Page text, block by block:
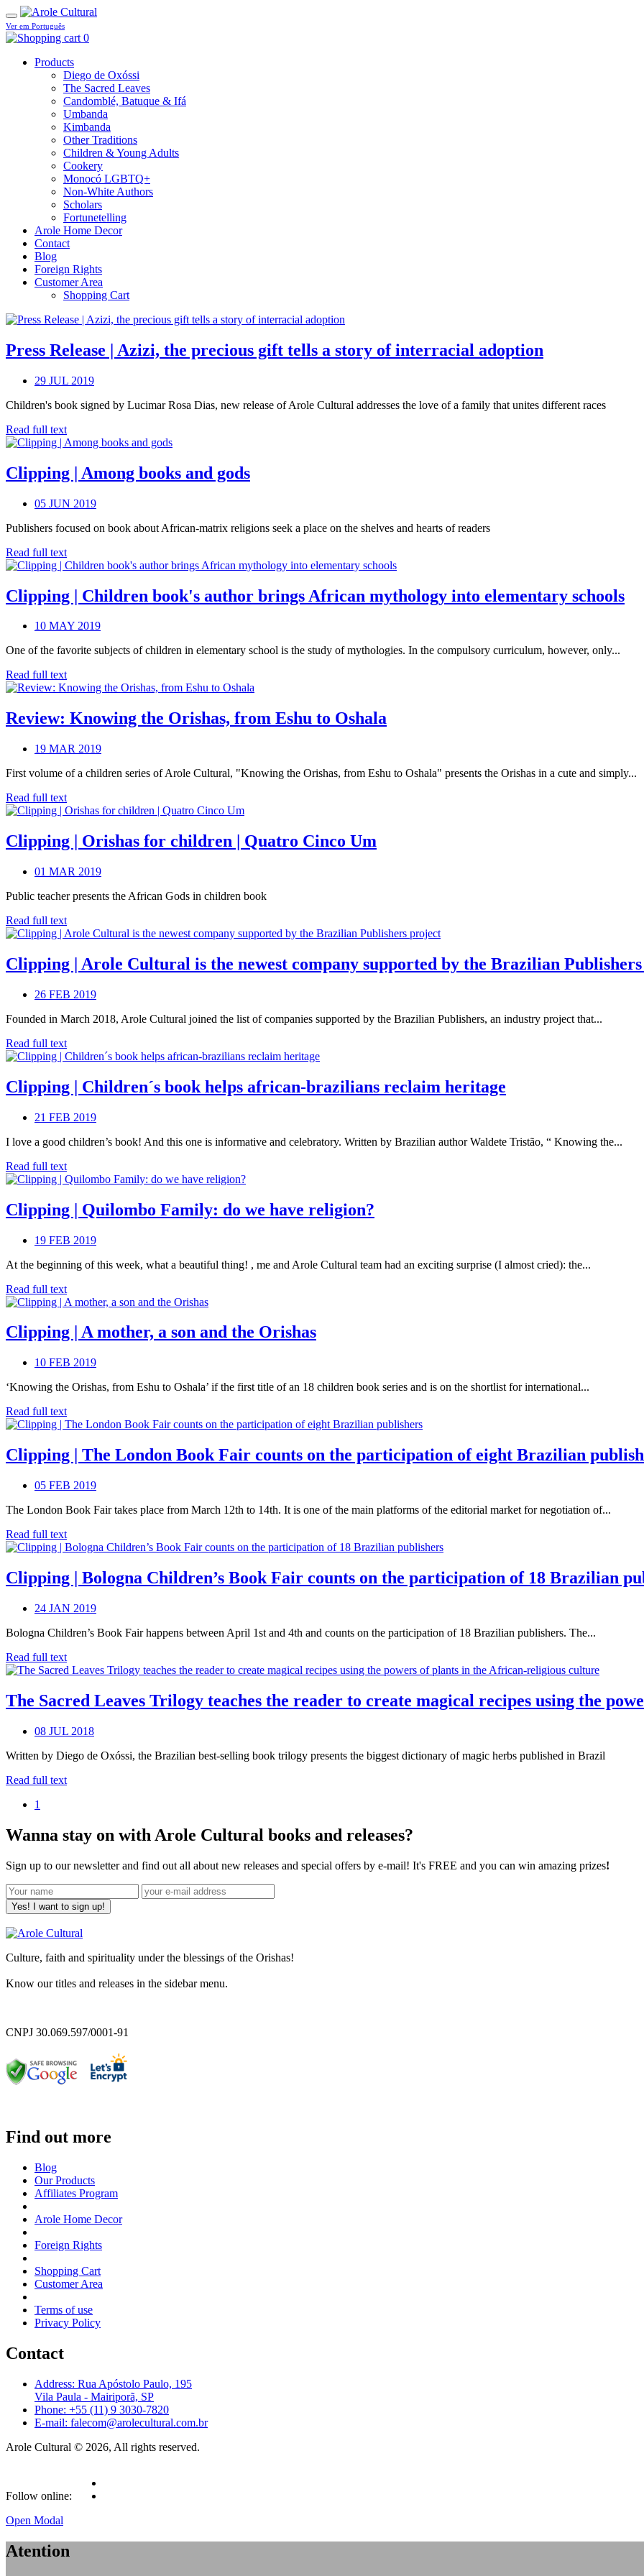
Ver em Português
0
Products
Diego de Oxóssi
The Sacred Leaves
Candomblé, Batuque & Ifá
Umbanda
Kimbanda
Other Traditions
Children & Young Adults
Cookery
Monocó LGBTQ+
Non-White Authors
Scholars
Fortunetelling
Arole Home Decor
Contact
Blog
Foreign Rights
Customer Area
Shopping Cart
Press Release | Azizi, the precious gift tells a story of interracial adoption
29 JUL 2019
Children's book signed by Lucimar Rosa Dias, new release of Arole Cultural addresses the love of a family that unites different races
Read full text
Clipping | Among books and gods
05 JUN 2019
Publishers focused on book about African-matrix religions seek a place on the shelves and hearts of readers
Read full text
Clipping | Children book's author brings African mythology into elementary schools
10 MAY 2019
One of the favorite subjects of children in elementary school is the study of mythologies. In the compulsory curriculum, however, only...
Read full text
Review: Knowing the Orishas, from Eshu to Oshala
19 MAR 2019
First volume of a children series of Arole Cultural, "Knowing the Orishas, from Eshu to Oshala" presents the Orishas in a cute and simply...
Read full text
Clipping | Orishas for children | Quatro Cinco Um
01 MAR 2019
Public teacher presents the African Gods in children book
Read full text
Clipping | Arole Cultural is the newest company supported by the Brazilian
26 FEB 2019
Founded in March 2018, Arole Cultural joined the list of companies supported by the Brazilian Publishers, an industry project that...
Read full text
Clipping | Children´s book helps african-brazilians reclaim heritage
21 FEB 2019
I love a good children’s book! And this one is informative and celebratory. Written by Brazilian author Waldete Tristão, “ Knowing the...
Read full text
Clipping | Quilombo Family: do we have religion?
19 FEB 2019
At the beginning of this week, what a beautiful thing! , me and Arole Cultural team had an exciting surprise (I almost cried): the...
Read full text
Clipping | A mother, a son and the Orishas
10 FEB 2019
‘Knowing the Orishas, from Eshu to Oshala’ if the first title of an 18 children book series and is on the shortlist for international...
Read full text
Clipping | The London Book Fair counts on the participation of eight Brazilian
05 FEB 2019
The London Book Fair takes place from March 12th to 14th. It is one of the main platforms of the editorial market for negotiation of...
Read full text
Clipping | Bologna Children’s Book Fair counts on the participation of 18 Brazilian
24 JAN 2019
Bologna Children’s Book Fair happens between April 1st and 4th and counts on the participation of 18 Brazilian publishers. The...
Read full text
The Sacred Leaves Trilogy teaches the reader to create magical recipes using the
08 JUL 2018
Written by Diego de Oxóssi, the Brazilian best-selling book trilogy presents the biggest dictionary of magic herbs published in Brazil
Read full text
1
Wanna stay on with Arole Cultural books and releases?
Sign up to our newsletter and find out all about new releases and special offers by e-mail! It's FREE and you can win amazing prizes!
Yes! I want to sign up!
Culture, faith and spirituality under the blessings of the Orishas!
Know our titles and releases in the sidebar menu.
CNPJ 30.069.597/0001-91
Find out more
Blog
Our Products
Affiliates Program
Arole Home Decor
Foreign Rights
Shopping Cart
Customer Area
Terms of use
Privacy Policy
Contact
Address: Rua Apóstolo Paulo, 195
Vila Paula - Mairiporã, SP
Phone: +55 (11) 9 3030-7820
E-mail: falecom@arolecultural.com.br
Arole Cultural © 2026, All rights reserved.
Follow online:
Open Modal
Atention